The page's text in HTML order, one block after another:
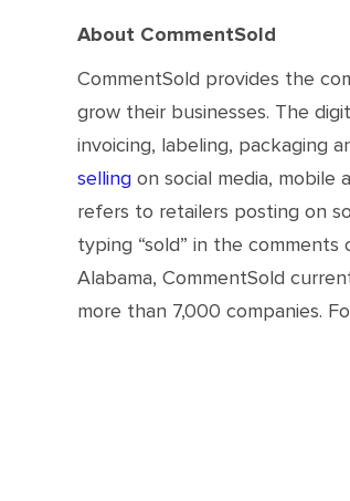
About CommentSold
CommentSold provides the
grow their businesses. The
invoicing, labeling, packaging
selling on social media, mobile
refers to retailers posting on
typing “sold” in the comments
Alabama, CommentSold
more than 7,000 companies.